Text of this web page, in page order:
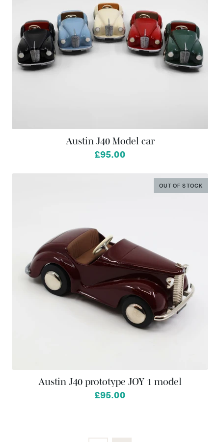
Austin J40 Model car
from
£95.00
OUT OF STOCK
Austin J40 prototype JOY 1 model
£95.00